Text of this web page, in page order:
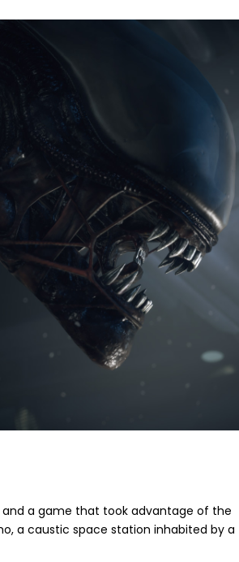
a game that took advantage of the
a caustic space station inhabited by a